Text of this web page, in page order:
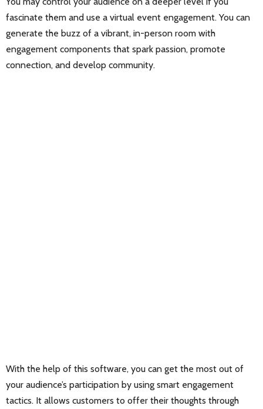
fascinate them and use a virtual event engagement. You can
generate the buzz of a vibrant, in-person room with
engagement components that spark passion, promote
connection, and develop community.
With the help of this software, you can get the most out of
your audience’s participation by using smart engagement
tactics. It allows customers to offer their thoughts through